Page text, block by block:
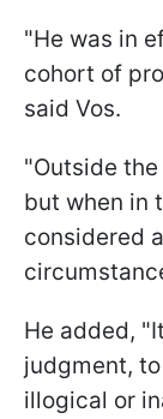
"He was in
cohort of
said Vos.
"Outside
but when in
considered
He added,
judgment,
illogical or